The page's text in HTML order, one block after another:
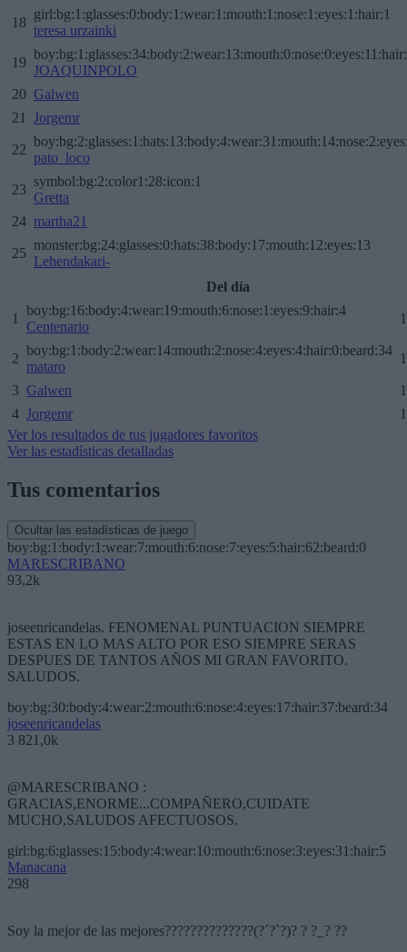
18
girl:bg:1:glasses:0:body:1:wear:1:mouth:1:nose:1:eyes:1:hair:1
teresa urzainki
19
JOAQUINPOLO
20 Galwen
21
Jorgemr
22
pato_loco
23
symbol:bg:2:color1:28:icon:1
Gretta
24 martha21
25
monster:bg:24:glasses:0:hats:38:body:17:mouth:12:eyes:13
Lehendakari-
Del día
1
boy:bg:16:body:4:wear:19:mouth:6:nose:1:eyes:9:hair:4
Centenario
2
boy:bg:1:body:2:wear:14:mouth:2:nose:4:eyes:4:hair:0:beard:34
mataro
3 Galwen
4 Jorgemr
Ver los resultados de tus jugadores favoritos
Ver las estadísticas detalladas
Tus comentarios
Ocultar las estadísticas de juego
boy:bg:1:body:1:wear:7:mouth:6:nose:7:eyes:5:hair:62:beard:0
MARESCRIBANO
93,2k
joseenricandelas. FENOMENAL PUNTUACION SIEMPRE
ESTAS EN LO MAS ALTO POR ESO SIEMPRE SERAS
DESPUES DE TANTOS AÑOS MI GRAN FAVORITO.
SALUDOS.
boy:bg:30:body:4:wear:2:mouth:6:nose:4:eyes:17:hair:37:beard:34
joseenricandelas
3 821,0k
@MARESCRIBANO :
GRACIAS,ENORME...COMPAÑERO,CUIDATE
MUCHO,SALUDOS AFECTUOSOS.
girl:bg:6:glasses:15:body:4:wear:10:mouth:6:nose:3:eyes:31:hair:5
Manacana
298
Soy la mejor de las mejores??????????????(?´?`?)? ? ?_? ??